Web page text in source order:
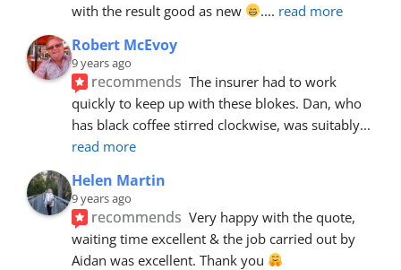
with the result good as new
.... read more
Robert McEvoy
9 years ago
recommends The insurer had to work
quickly to keep up with these blokes. Dan, who
has black coffee stirred clockwise, was suitably
read more
Helen Martin
9 years ago
recommends Very happy with the quote,
waiting time excellent & the job carried out by
Aidan was excellent. Thank you